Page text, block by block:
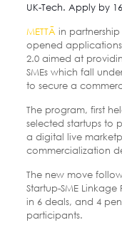
UK-Tech. Apply by
METTĀ in partnership
opened applications
2.0 aimed at
SMEs which fall
to secure a
The program, first
selected startups to
a digital live
commercialization
The new move
Startup-SME
in 6 deals, and 4
participants.